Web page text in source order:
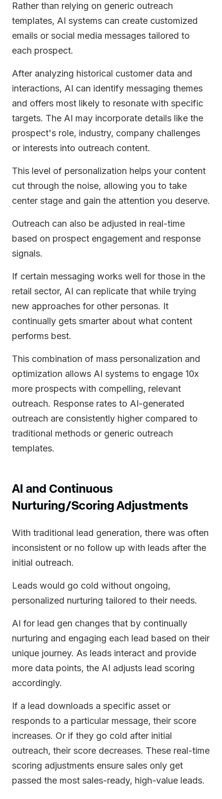
Rather than relying on generic outreach
templates, AI systems can create customized
emails or social media messages tailored to
each prospect.
After analyzing historical customer data and
interactions, AI can identify messaging themes
and offers most likely to resonate with specific
targets. The AI may incorporate details like the
prospect's role, industry, company challenges
or interests into outreach content.
This level of personalization helps your content
cut through the noise, allowing you to take
center stage and gain the attention you deserve.
Outreach can also be adjusted in real-time
based on prospect engagement and response
signals.
If certain messaging works well for those in the
retail sector, AI can replicate that while trying
new approaches for other personas. It
continually gets smarter about what content
performs best.
This combination of mass personalization and
optimization allows AI systems to engage 10x
more prospects with compelling, relevant
outreach. Response rates to AI-generated
outreach are consistently higher compared to
traditional methods or generic outreach
templates.
AI and Continuous
Nurturing/Scoring Adjustments
With traditional lead generation, there was often
inconsistent or no follow up with leads after the
initial outreach.
Leads would go cold without ongoing,
personalized nurturing tailored to their needs.
AI for lead gen changes that by continually
nurturing and engaging each lead based on their
unique journey. As leads interact and provide
more data points, the AI adjusts lead scoring
accordingly.
If a lead downloads a specific asset or
responds to a particular message, their score
increases. Or if they go cold after initial
outreach, their score decreases. These real-time
scoring adjustments ensure sales only get
passed the most sales-ready, high-value leads.